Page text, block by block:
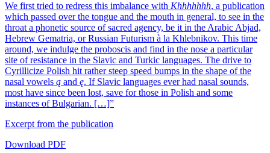
We first tried to redress this imbalance with Khhhhhhh, a publication
which passed over the tongue and the mouth in general, to see in the
throat a phonetic source of sacred agency, be it in the Arabic Abjad,
Hebrew Gematria, or Russian Futurism à la Khlebnikov. This time
around, we indulge the proboscis and find in the nose a particular
site of resistance in the Slavic and Turkic languages. The drive to
Cyrillicize Polish hit rather steep speed bumps in the shape of the
nasal vowels ą and ę. If Slavic languages ever had nasal sounds,
most have since been lost, save for those in Polish and some
instances of Bulgarian. […]”
Excerpt from the publication
Download PDF